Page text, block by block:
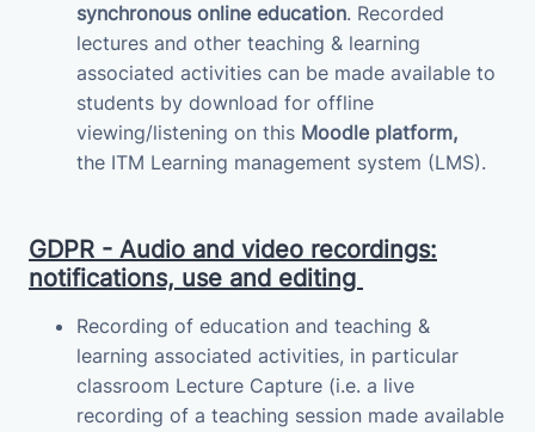
synchronous online education. Recorded
lectures and other teaching & learning
associated activities can be made available to
students by download for offline
viewing/listening on this Moodle platform,
the ITM Learning management system (LMS).
GDPR - Audio and video recordings:
notifications, use and editing
Recording of education and teaching &
learning associated activities, in particular
classroom Lecture Capture (i.e. a live
recording of a teaching session made available